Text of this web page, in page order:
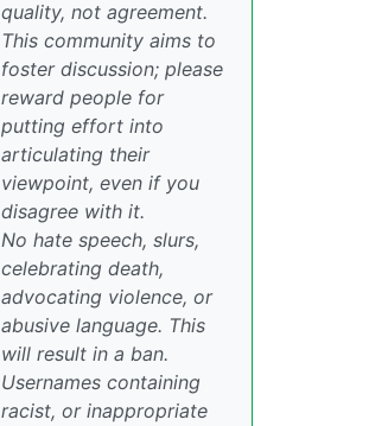
quality, not agreement.
This community aims to
foster discussion; please
reward people for
putting effort into
articulating their
viewpoint, even if you
disagree with it.
No hate speech, slurs,
celebrating death,
advocating violence, or
abusive language. This
will result in a ban.
Usernames containing
racist, or inappropriate